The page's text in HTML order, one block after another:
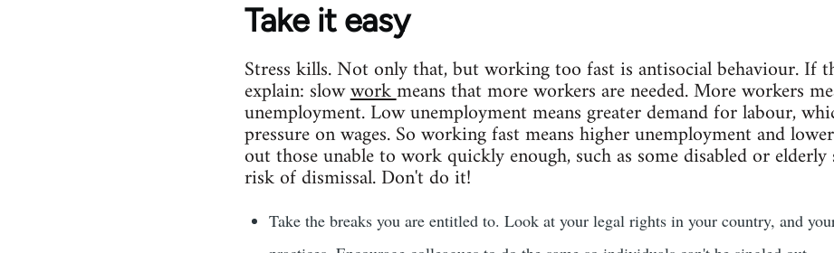
Take it easy
Stress kills. Not only that, but working too fast is antisocial behaviour. If
explain: slowworkmeans that more workers are needed. More workers
unemployment. Low unemployment means greater demand for labour,
pressure on wages. So working fast means higher unemployment and
out those unable to work quickly enough, such as some disabled or
risk of dismissal. Don't do it!
Take the breaks you are entitled to. Look at your legal rights in your country, and